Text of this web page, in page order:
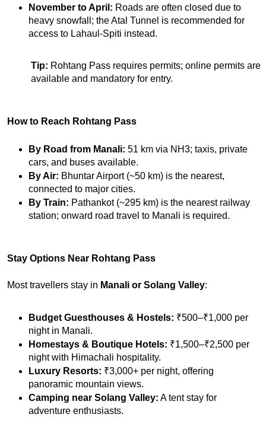
November to April: Roads are often closed due to
heavy snowfall; the Atal Tunnel is recommended for
access to Lahaul-Spiti instead.
Tip: Rohtang Pass requires permits; online permits are
available and mandatory for entry.
How to Reach Rohtang Pass
By Road from Manali: 51 km via NH3; taxis, private
cars, and buses available.
By Air: Bhuntar Airport (~50 km) is the nearest,
connected to major cities.
By Train: Pathankot (~295 km) is the nearest railway
station; onward road travel to Manali is required.
Stay Options Near Rohtang Pass
Most travellers stay in Manali or Solang Valley:
Budget Guesthouses & Hostels: ₹500–₹1,000 per
night in Manali.
Homestays & Boutique Hotels: ₹1,500–₹2,500 per
night with Himachali hospitality.
Luxury Resorts: ₹3,000+ per night, offering
panoramic mountain views.
Camping near Solang Valley: A tent stay for
adventure enthusiasts.